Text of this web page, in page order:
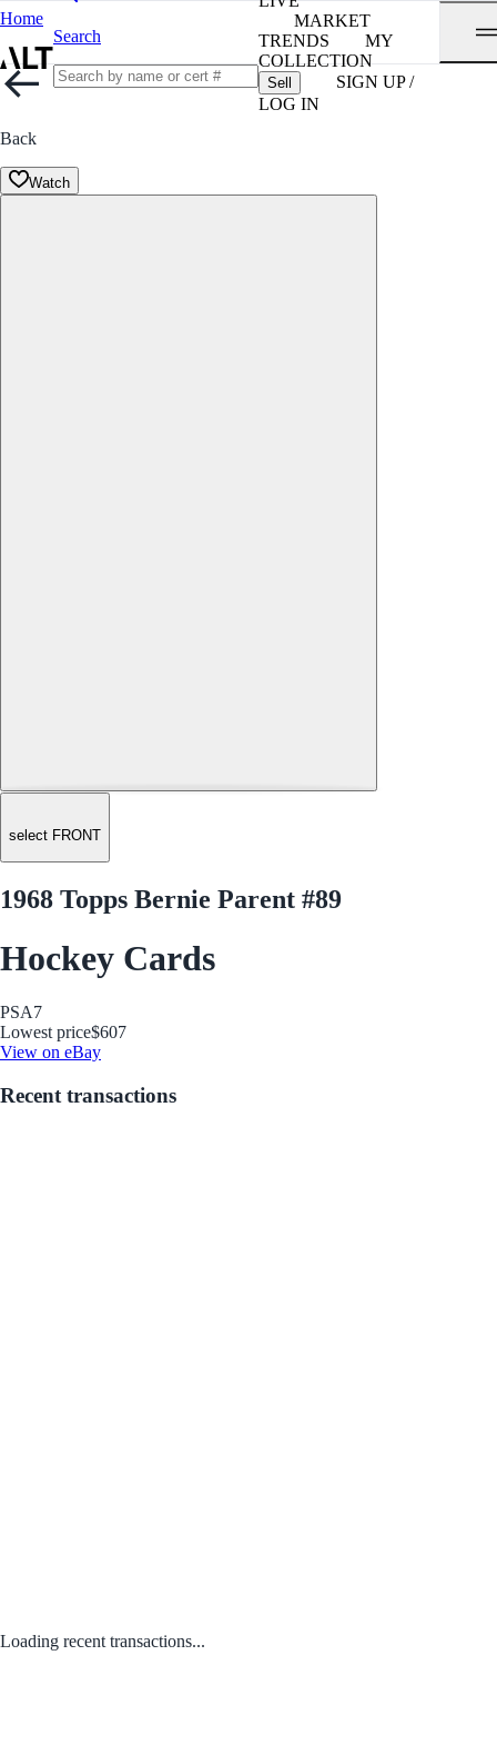
Home
Search
MARKET
TRENDS
MY
COLLECTION
Sell
SIGN UP /
LOG IN
Back
Watch
select FRONT
1968 Topps Bernie Parent #89
Hockey Cards
PSA7
Lowest price$607
View on eBay
Recent transactions
Loading recent transactions...